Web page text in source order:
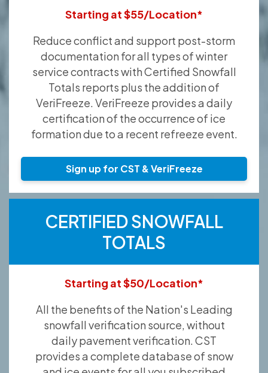
Starting at $55/Location*
Reduce conflict and support post-storm
documentation for all types of winter
service contracts with Certified Snowfall
Totals reports plus the addition of
VeriFreeze. VeriFreeze provides a daily
certification of the occurrence of ice
formation due to a recent refreeze event.
Sign up for CST & VeriFreeze
CERTIFIED SNOWFALL
TOTALS
Starting at $50/Location*
All the benefits of the Nation's Leading
snowfall verification source, without
daily pavement verification. CST
provides a complete database of snow